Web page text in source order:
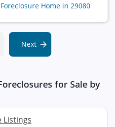
Home in 29080
Next
for Sale by
Listings